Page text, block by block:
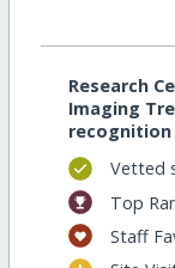
Research
Imaging
recognition
Vetted
Top
Staff